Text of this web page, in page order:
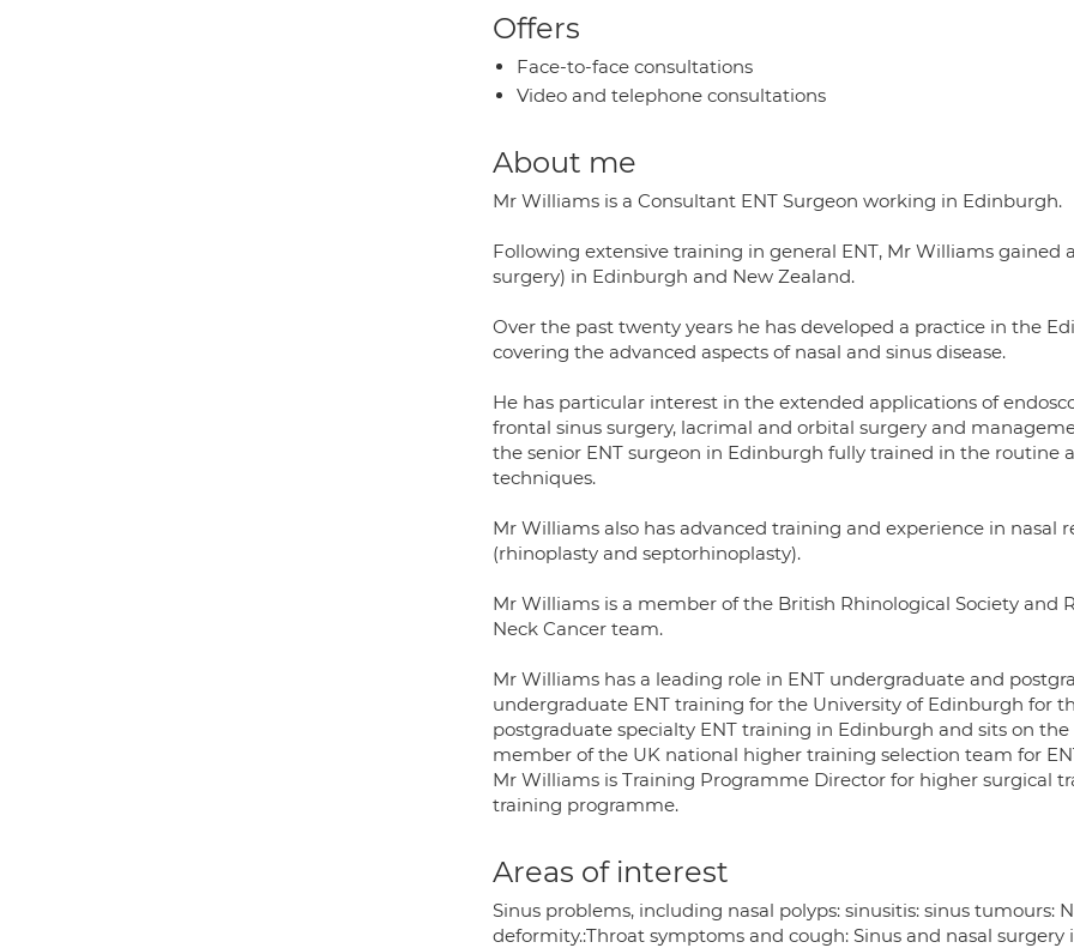
Offers
Face-to-face consultations
Video and telephone consultations
About me
Mr Williams is a Consultant ENT Surgeon working in Edinburgh.
Following extensive training in general ENT, Mr Williams
surgery) in Edinburgh and New Zealand.
Over the past twenty years he has developed a practice in the
covering the advanced aspects of nasal and sinus disease.
He has particular interest in the extended applications of
frontal sinus surgery, lacrimal and orbital surgery and
the senior ENT surgeon in Edinburgh fully trained in the routine
techniques.
Mr Williams also has advanced training and experience in nasal
(rhinoplasty and septorhinoplasty).
Mr Williams is a member of the British Rhinological Society and
Neck Cancer team.
Mr Williams has a leading role in ENT undergraduate and
undergraduate ENT training for the University of Edinburgh for
postgraduate specialty ENT training in Edinburgh and sits on
member of the UK national higher training selection team for
Mr Williams is Training Programme Director for higher surgical
training programme.
Areas of interest
Sinus problems, including nasal polyps: sinusitis: sinus tumours:
deformity.:Throat symptoms and cough: Sinus and nasal